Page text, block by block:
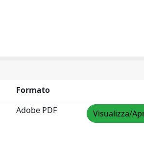
Formato
Adobe PDF Visualizza/